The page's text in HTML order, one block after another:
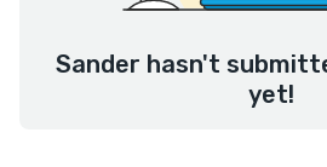
Sander hasn't
yet!